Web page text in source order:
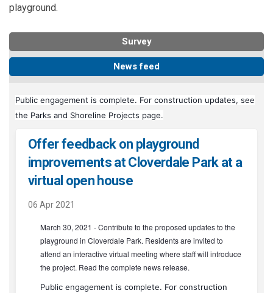
playground.
Survey
News feed
Public engagement is complete. For construction updates, see
the Parks and Shoreline Projects page(External link)
.
Offer feedback on playground
improvements at Cloverdale Park at a
virtual open house
06 Apr 2021
March 30, 2021 - Contribute to the proposed updates to the
playground in Cloverdale Park. Residents are invited to
attend an interactive virtual meeting (External link)
where staff will introduce
the project. Read the complete news release(External link)
.
Public engagement is complete. For construction